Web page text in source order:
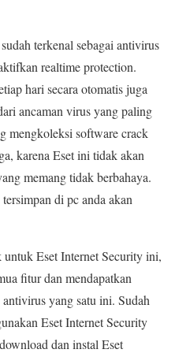
terkenal sebagai antivirus
realtime protection.
hari secara otomatis juga
ancaman virus yang paling
mengkoleksi software crack
karena Eset ini tidak akan
memang tidak berbahaya.
di pc anda akan
untuk Eset Internet Security ini,
fitur dan mendapatkan
yang satu ini. Sudah
Eset Internet Security
dan instal Eset